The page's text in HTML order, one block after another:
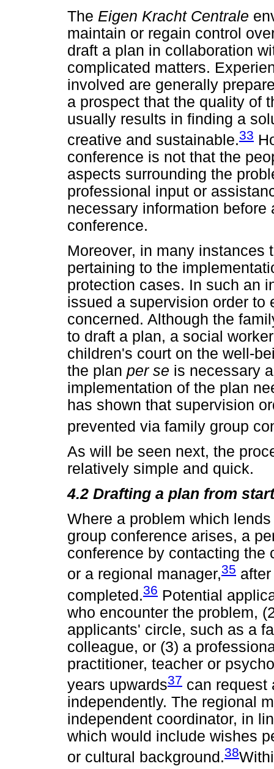
The Eigen Kracht Centrale
maintain or regain control
draft a plan in collaboration
complicated matters.
involved are generally
a prospect that the quality of
usually results in finding a
creative and sustainable.33
conference is not that the
aspects surrounding the
professional input or
necessary information
conference.
Moreover, in many instances
pertaining to the
protection cases. In such an
issued a supervision order to
concerned. Although the
to draft a plan, a social
children's court on the well-
the plan per se is necessary
implementation of the plan
has shown that supervision
prevented via family group
As will be seen next, the
relatively simple and quick.
4.2 Drafting a plan from
Where a problem which
group conference arises, a
conference by contacting the
or a regional manager,35
completed.36 Potential
who encounter the problem,
applicants' circle, such as a
colleague, or (3) a
practitioner, teacher or
years upwards37 can request
independently. The regional
independent coordinator, in
which would include wishes
or cultural background.38